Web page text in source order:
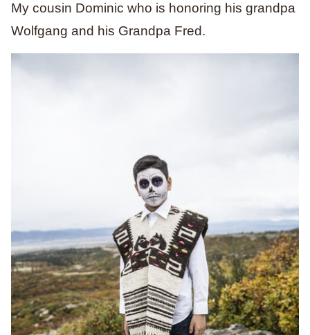
My cousin Dominic who is honoring his grandpa
Wolfgang and his Grandpa Fred.